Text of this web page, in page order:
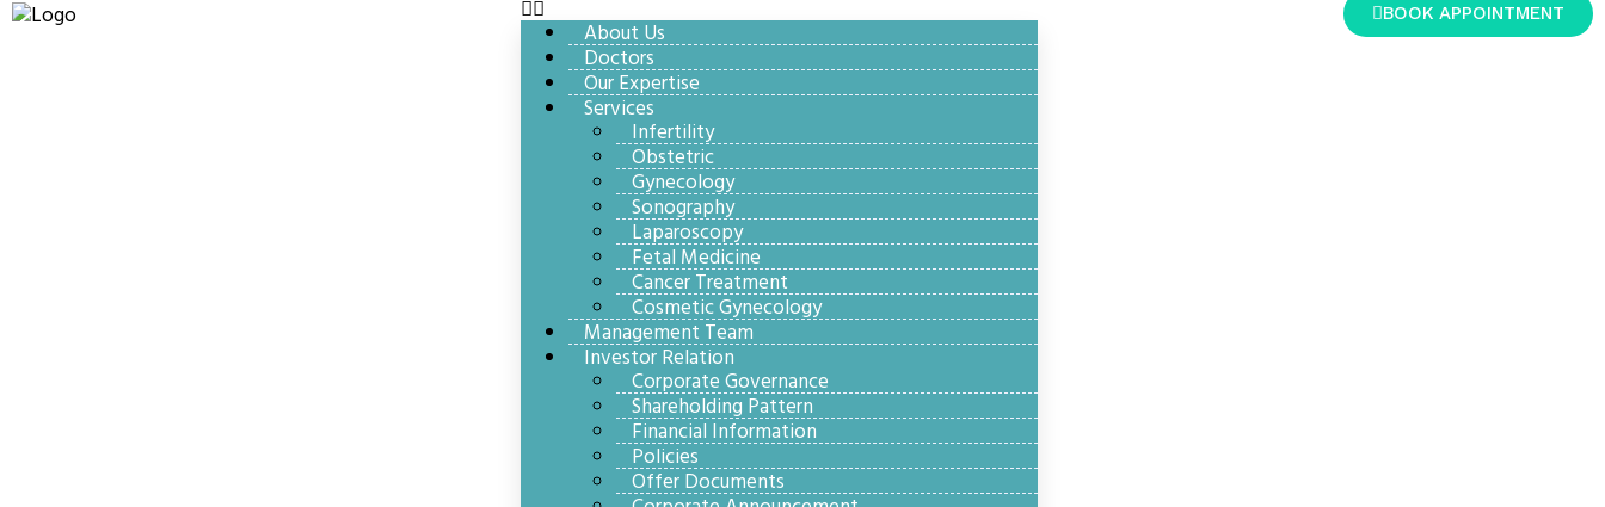
About Us
Doctors
Our Expertise
Services
Infertility
Obstetric
Gynecology
Sonography
Laparoscopy
Fetal Medicine
Cancer Treatment
Cosmetic Gynecology
Management Team
Investor Relation
Corporate Governance
Shareholding Pattern
Financial Information
Policies
Offer Documents
BOOK APPOINTMENT